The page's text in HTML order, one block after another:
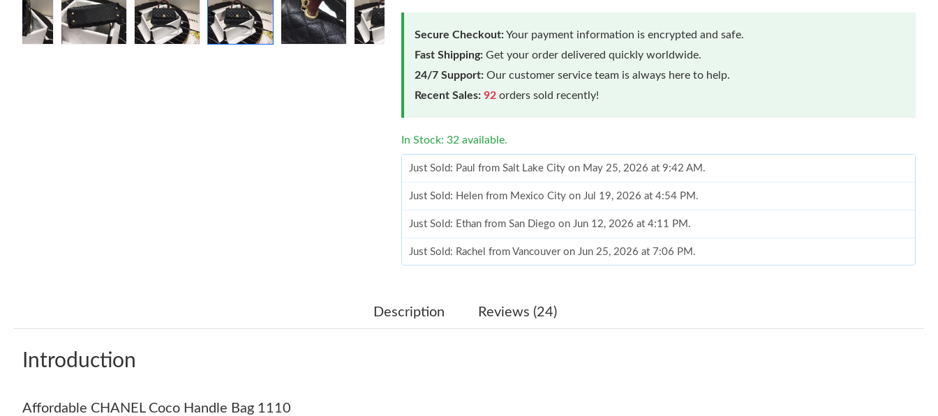
Secure Checkout:Your payment information is encrypted and safe.
Fast Shipping: Get your order delivered quickly worldwide.
24/7 Support: Our customer service team is always here to help.
Recent Sales: 92 orders sold recently!
In Stock: 32 available.
Just Sold: Paul from Salt Lake City on May 25, 2026 at 9:42 AM.
Just Sold: Helen from Mexico City on Jul 19, 2026 at 4:54 PM.
Just Sold: Ethan from San Diego on Jun 12, 2026 at 4:11 PM.
Just Sold: Rachel from Vancouver on Jun 25, 2026 at 7:06 PM.
Just Sold: Ella from Boston on Jul 30, 2026 at 8:33 AM.
Description Reviews (24)
Introduction
Affordable CHANEL Coco Handle Bag 1110